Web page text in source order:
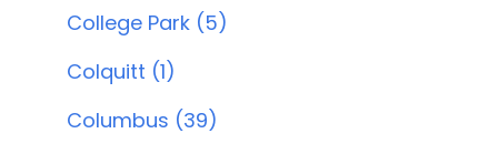
College Park (5)
Colquitt (1)
Columbus (39)